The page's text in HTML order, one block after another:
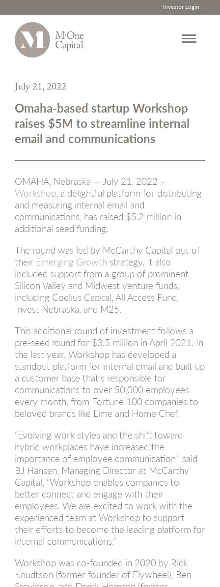
content
Investor Login
July 21, 2022
Omaha-based startup Workshop
raises $5M to streamline internal
email and communications
OMAHA, Nebraska — July 21, 2022 –
Workshop, a delightful platform for distributing
and measuring internal email and
communications, has raised $5.2 million in
additional seed funding.
The round was led by McCarthy Capital out of
their Emerging Growth strategy. It also
included support from a group of prominent
Silicon Valley and Midwest venture funds,
including Coelius Capital, All Access Fund,
Invest Nebraska, and M25.
This additional round of investment follows a
pre-seed round for $3.5 million in April 2021. In
the last year, Workshop has developed a
standout platform for internal email and built up
a customer base that’s responsible for
communications to over 50,000 employees
every month, from Fortune 100 companies to
beloved brands like Lime and Home Chef.
“Evolving work styles and the shift toward
hybrid workplaces have increased the
importance of employee communication,” said
BJ Hansen, Managing Director at McCarthy
Capital. “Workshop enables companies to
better connect and engage with their
employees. We are excited to work with the
experienced team at Workshop to support
their efforts to become the leading platform for
internal communications.”
Workshop was co-founded in 2020 by Rick
Knudtson (former founder of Flywheel), Ben